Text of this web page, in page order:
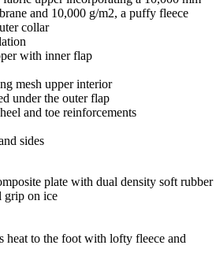
and 10,000 g/m2, a puffy fleece
collar
with inner flap
mesh upper interior
under the outer flap
and toe reinforcements
sides
plate with dual density soft rubber
grip on ice
heat to the foot with lofty fleece and